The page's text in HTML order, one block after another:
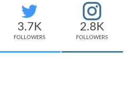
3.7K
FOLLOWERS
2.8K
FOLLOWERS